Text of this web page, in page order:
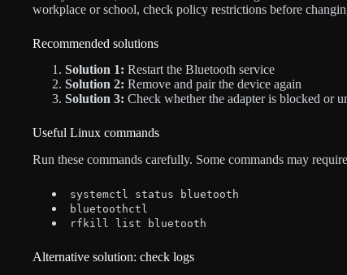
workplace or school, check policy restrictions before
Recommended solutions
Solution 1: Restart the Bluetooth service
Solution 2: Remove and pair the device again
Solution 3: Check whether the adapter is blocked or
Useful Linux commands
Run these commands carefully. Some commands may
systemctl status bluetooth
bluetoothctl
rfkill list bluetooth
Alternative solution: check logs